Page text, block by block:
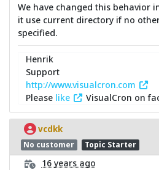
We have changed this behavior
it use current directory if no
specified.
Henrik
Support
http://www.visualcron.com
Please like VisualCron on
vcdkk
No customer Topic Starter
16 years ago